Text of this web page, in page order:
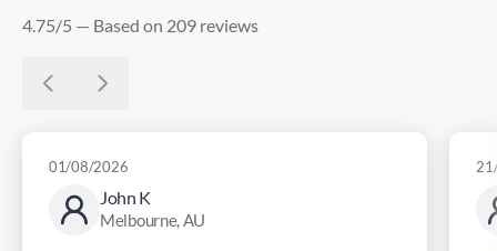
4.75/5 — Based on 209 reviews
John K
Melbourne, AU
01/08/2026